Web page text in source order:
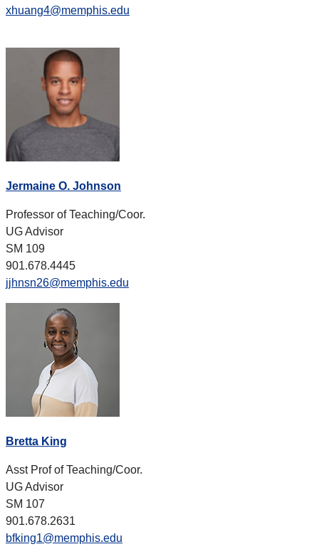
xhuang4@memphis.edu
Jermaine O. Johnson
Professor of Teaching/Coor.
UG Advisor
SM 109
901.678.4445
jjhnsn26@memphis.edu
Bretta King
Asst Prof of Teaching/Coor.
UG Advisor
SM 107
901.678.2631
bfking1@memphis.edu